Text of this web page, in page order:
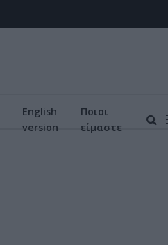
English
version
Ποιοι
είμαστε